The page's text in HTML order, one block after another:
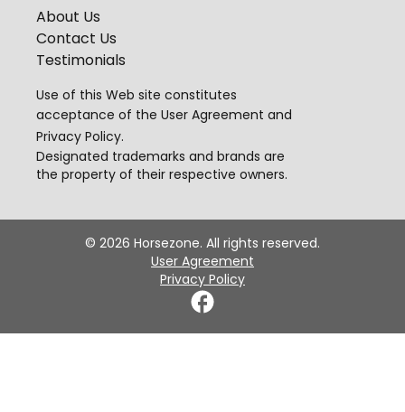
About Us
Contact Us
Testimonials
Use of this Web site constitutes
acceptance of the User Agreement and
Privacy Policy.
Designated trademarks and brands are
the property of their respective owners.
© 2026 Horsezone. All rights reserved.
User Agreement
Privacy Policy